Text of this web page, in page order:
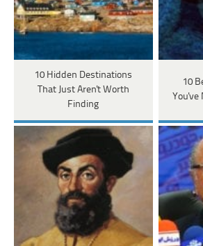
10 Hidden Destinations
That Just Aren't Worth
Finding
10
You've